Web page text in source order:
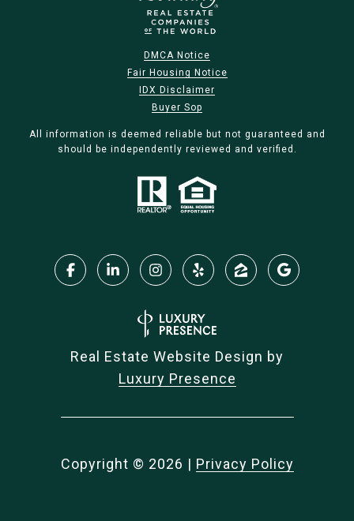
DMCA Notice
Fair Housing Notice
IDX Disclaimer
Buyer Sop
All information is deemed reliable but not guaranteed and
should be independently reviewed and verified.
Real Estate Website Design by
Luxury Presence
Copyright © 2026 | Privacy Policy